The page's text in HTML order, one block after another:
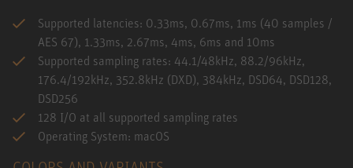
Supported latencies: 0.33ms, 0.67ms, 1ms (40 samples /
AES 67), 1.33ms, 2.67ms, 4ms, 6ms and 10ms
Supported sampling rates: 44.1/48kHz, 88.2/96kHz,
176.4/192kHz, 352.8kHz (DXD), 384kHz, DSD64, DSD128,
DSD256
128 I/O at all supported sampling rates
Operating System: macOS